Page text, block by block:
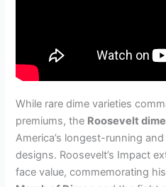
While rare dime varieties
premiums, the Roosevelt dime
America’s longest-running
designs. Roosevelt’s Impact
face value, commemorating